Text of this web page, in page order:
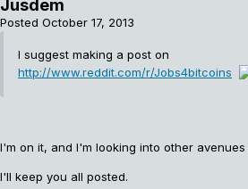
Jusdem
Posted October 17, 2013
I suggest making a post on
http://www.reddit.com/r/Jobs4bitcoins
I'm on it, and I'm looking into other avenues
I'll keep you all posted.